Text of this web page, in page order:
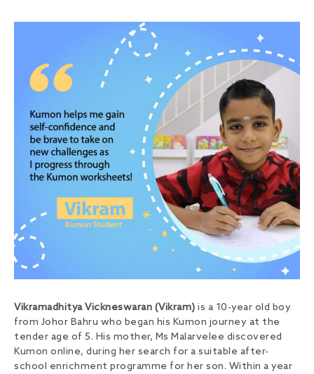
Vikramadhitya Vickneswaran (Vikram) is a 10-year old boy
from Johor Bahru who began his Kumon journey at the
tender age of 5. His mother, Ms Malarvelee discovered
Kumon online, during her search for a suitable after-
school enrichment programme for her son. Within a year